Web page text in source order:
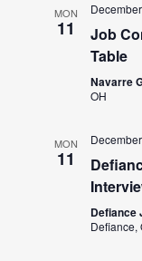
MON
11
Job
Table
Navarre
OH
MON
11
Defiance
Defiance,